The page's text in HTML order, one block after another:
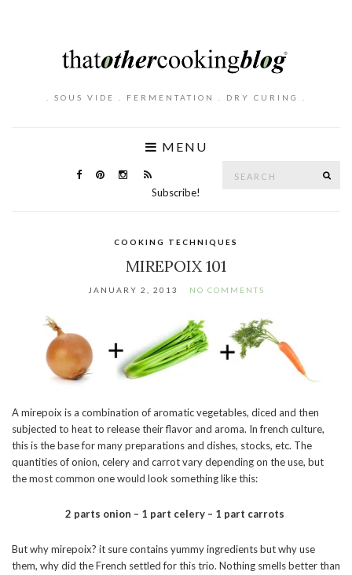
. SOUS VIDE . FERMENTATION . DRY CURING .
MENU
Subscribe!
COOKING TECHNIQUES
MIREPOIX 101
JANUARY 2, 2013 NO COMMENTS
A mirepoix is a combination of aromatic vegetables, diced and then
subjected to heat to release their flavor and aroma. In french culture,
this is the base for many preparations and dishes, stocks, etc. The
quantities of onion, celery and carrot vary depending on the use, but
the most common one would look something like this:
2 parts onion – 1 part celery – 1 part carrots
But why mirepoix? it sure contains yummy ingredients but why use
them, why did the French settled for this trio. Nothing smells better than